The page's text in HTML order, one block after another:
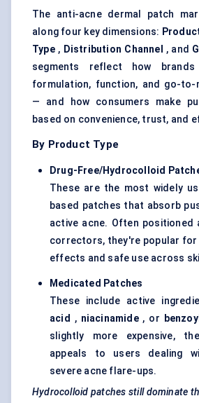
The anti-acne dermal patch
along four key dimensions:
Type, Distribution Channel , and
segments reflect how
formulation, function, and go-to-
— and how consumers make
based on convenience, trust, and
By Product Type
Drug-Free/Hydrocolloid
These are the most widely
based patches that absorb
active acne. Often positioned
correctors, they're popular for
effects and safe use across
Medicated Patches
These include active
acid , niacinamide, or
slightly more expensive,
appeals to users dealing
severe acne flare-ups.
Hydrocolloid patches still dominate